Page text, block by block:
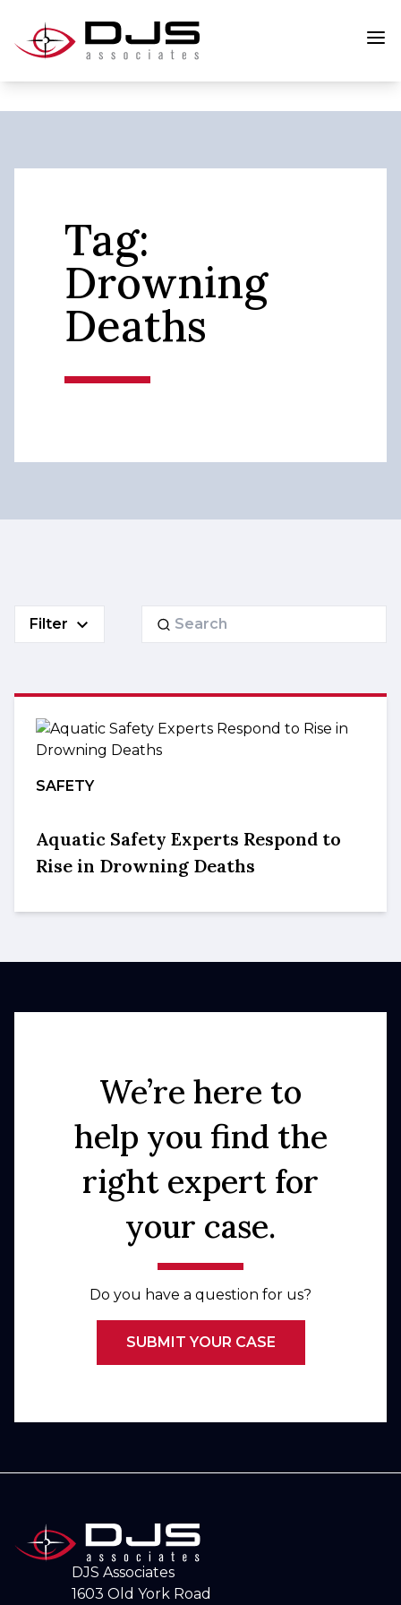
Tag:
Drowning
Deaths
Filter
Search
SAFETY
Aquatic Safety Experts Respond to
Rise in Drowning Deaths
We’re here to
help you find the
right expert for
your case.
Do you have a question for us?
SUBMIT YOUR CASE
DJS Associates
1603 Old York Road